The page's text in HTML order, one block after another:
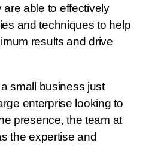
are able to effectively
and techniques to help
results and drive
small business just
enterprise looking to
presence, the team at
the expertise and